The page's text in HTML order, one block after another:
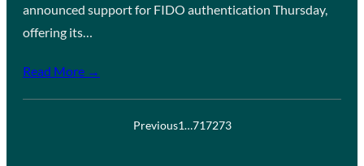
announced support for FIDO authentication Thursday,
offering its…
Read More →
Previous1…717273